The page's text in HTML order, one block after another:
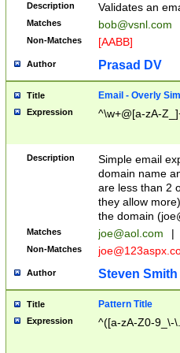
Description Validates an
Matches bob@vsnl.com
Non-Matches [AABB]
Author Prasad DV
Title Email - Overly
Expression ^\w+@[a-zA-
Description
Simple email
domain name
are less than 2
they allow
the domain (
Matches joe@aol.com |
Non-Matches
Author Steven Smith
Title Pattern Title
Expression ^([a-zA-Z0-9_\-